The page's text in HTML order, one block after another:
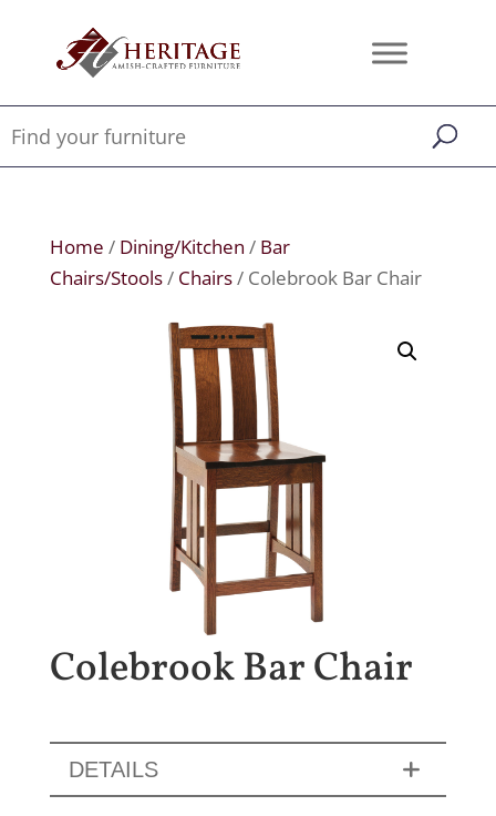
Home / Dining/Kitchen / Bar
Chairs/Stools/ Chairs/ Colebrook Bar Chair
Colebrook Bar Chair
DETAILS